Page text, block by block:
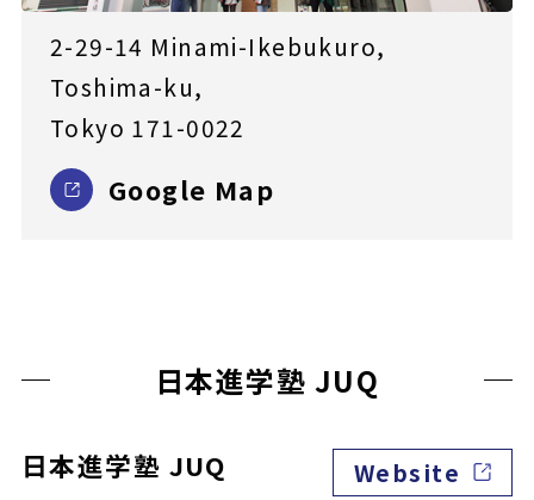
2-29-14 Minami-Ikebukuro,
Toshima-ku,
Tokyo 171-0022
Google Map
日本進学塾 JUQ
日本進学塾 JUQ Website